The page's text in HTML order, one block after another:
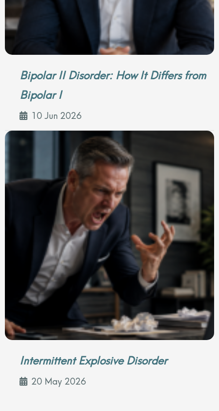
Bipolar II Disorder: How It Differs from
Bipolar I
10 Jun 2026
Intermittent Explosive Disorder
20 May 2026